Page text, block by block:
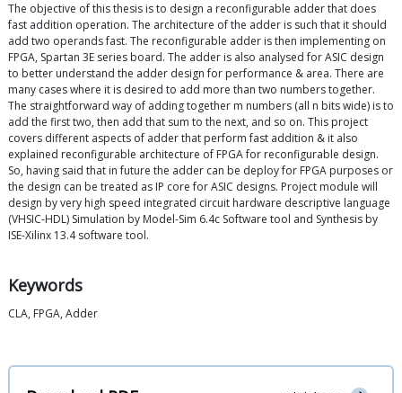
The objective of this thesis is to design a reconfigurable adder that does
fast addition operation. The architecture of the adder is such that it should
add two operands fast. The reconfigurable adder is then implementing on
FPGA, Spartan 3E series board. The adder is also analysed for ASIC design
to better understand the adder design for performance & area. There are
many cases where it is desired to add more than two numbers together.
The straightforward way of adding together m numbers (all n bits wide) is to
add the first two, then add that sum to the next, and so on. This project
covers different aspects of adder that perform fast addition & it also
explained reconfigurable architecture of FPGA for reconfigurable design.
So, having said that in future the adder can be deploy for FPGA purposes or
the design can be treated as IP core for ASIC designs. Project module will
design by very high speed integrated circuit hardware descriptive language
(VHSIC-HDL) Simulation by Model-Sim 6.4c Software tool and Synthesis by
ISE-Xilinx 13.4 software tool.
Keywords
CLA, FPGA, Adder